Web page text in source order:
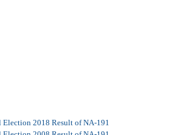
Election 2018 Result of NA-191